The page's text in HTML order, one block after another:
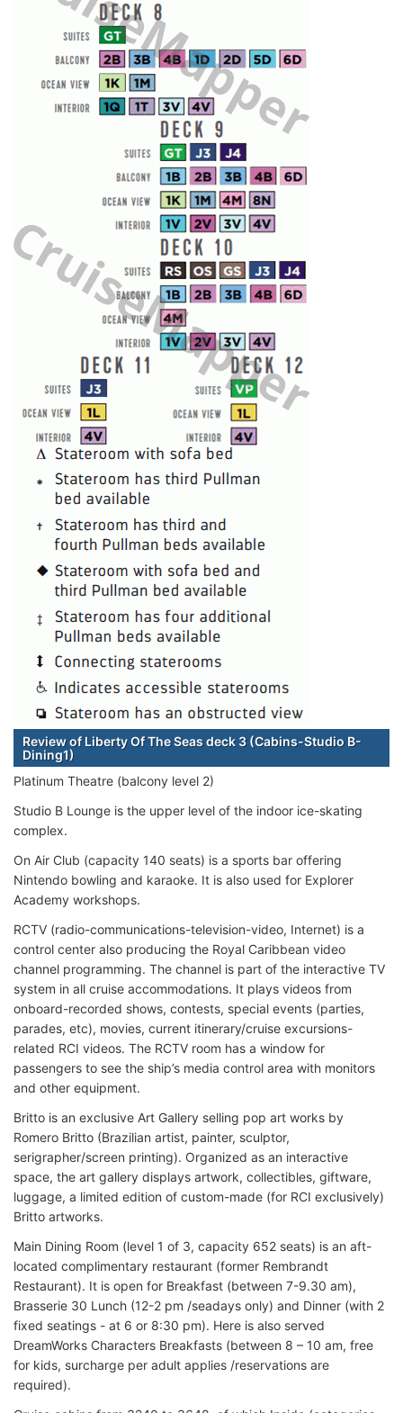
Review of Liberty Of The Seas deck 3 (Cabins-Studio B-
Dining1)
Platinum Theatre (balcony level 2)
Studio B Lounge is the upper level of the indoor ice-skating
complex.
On Air Club (capacity 140 seats) is a sports bar offering
Nintendo bowling and karaoke. It is also used for Explorer
Academy workshops.
RCTV (radio-communications-television-video, Internet) is a
control center also producing the Royal Caribbean video
channel programming. The channel is part of the interactive TV
system in all cruise accommodations. It plays videos from
onboard-recorded shows, contests, special events (parties,
parades, etc), movies, current itinerary/cruise excursions-
related RCI videos. The RCTV room has a window for
passengers to see the ship’s media control area with monitors
and other equipment.
Britto is an exclusive Art Gallery selling pop art works by
Romero Britto (Brazilian artist, painter, sculptor,
serigrapher/screen printing). Organized as an interactive
space, the art gallery displays artwork, collectibles, giftware,
luggage, a limited edition of custom-made (for RCI exclusively)
Britto artworks.
Main Dining Room (level 1 of 3, capacity 652 seats) is an aft-
located complimentary restaurant (former Rembrandt
Restaurant). It is open for Breakfast (between 7-9.30 am),
Brasserie 30 Lunch (12-2 pm /seadays only) and Dinner (with 2
fixed seatings - at 6 or 8:30 pm). Here is also served
DreamWorks Characters Breakfasts (between 8 – 10 am, free
for kids, surcharge per adult applies /reservations are
required).